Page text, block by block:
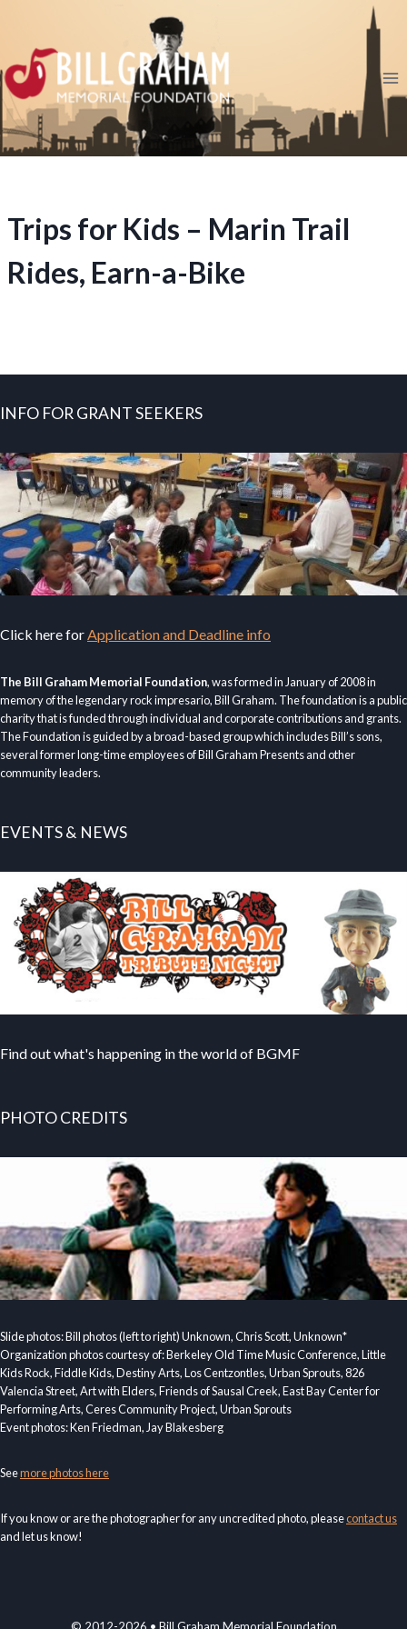
content
Trips for Kids – Marin Trail
Rides, Earn-a-Bike
INFO FOR GRANT SEEKERS
Click here forApplication and Deadline info
The Bill Graham Memorial Foundation, was formed in January of 2008 in
memory of the legendary rock impresario, Bill Graham. The foundation is a public
charity that is funded through individual and corporate contributions and grants.
The Foundation is guided by a broad-based group which includes Bill’s sons,
several former long-time employees of Bill Graham Presents and other
community leaders.
EVENTS & NEWS
Find out what's happening in the world of BGMF
PHOTO CREDITS
Slide photos: Bill photos (left to right) Unknown, Chris Scott, Unknown*
Organization photos courtesy of: Berkeley Old Time Music Conference, Little
Kids Rock, Fiddle Kids, Destiny Arts, Los Centzontles, Urban Sprouts, 826
Valencia Street, Art with Elders, Friends of Sausal Creek, East Bay Center for
Performing Arts, Ceres Community Project, Urban Sprouts
Event photos: Ken Friedman, Jay Blakesberg
Seemore photos here
If you know or are the photographer for any uncredited photo, pleasecontact us
and let us know!